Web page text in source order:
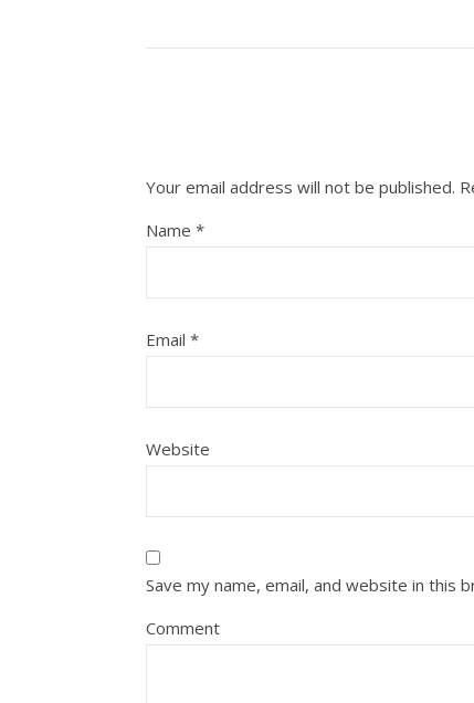
Your email address will not be published.
Name *
Email *
Website
Save my name, email, and website in this
Comment